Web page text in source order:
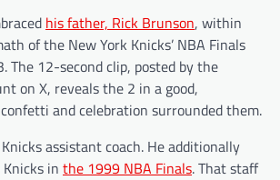
his father, Rick Brunson, within
of the New York Knicks’ NBA Finals
The 12-second clip, posted by the
on X, reveals the 2 in a good,
and celebration surrounded them.
assistant coach. He additionally
in the 1999 NBA Finals. That staff